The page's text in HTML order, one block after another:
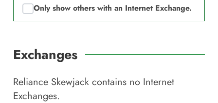
Only show others with an Internet Exchange.
Exchanges
Reliance Skewjack contains no Internet
Exchanges.